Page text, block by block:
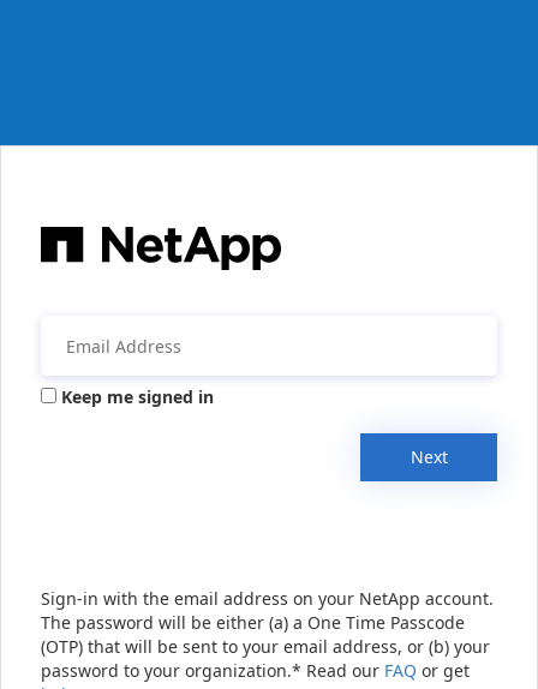
Keep me signed in
Next
Sign-in with the email address on your NetApp account.
The password will be either (a) a One Time Passcode
(OTP) that will be sent to your email address, or (b) your
password to your organization.* Read our FAQ or get